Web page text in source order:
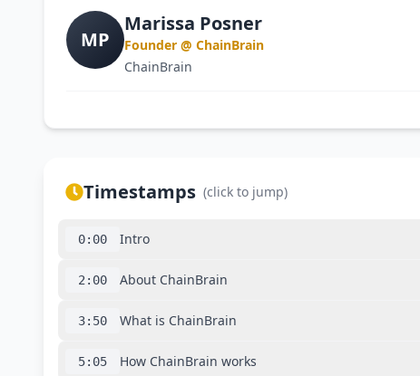
MP
Marissa Posner
Founder @ ChainBrain
ChainBrain
Timestamps (click to jump)
0:00 Intro
2:00 About ChainBrain
3:50 What is ChainBrain
5:05 How ChainBrain works